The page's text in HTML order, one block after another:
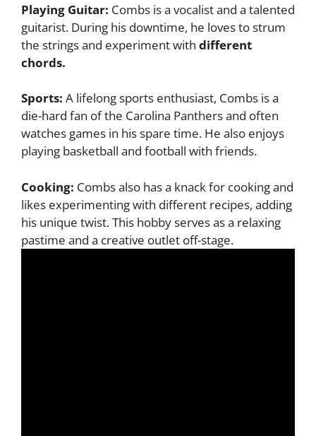
Playing Guitar: Combs is a vocalist and a talented
guitarist. During his downtime, he loves to strum
the strings and experiment with different
chords.
Sports: A lifelong sports enthusiast, Combs is a
die-hard fan of the Carolina Panthers and often
watches games in his spare time. He also enjoys
playing basketball and football with friends.
Cooking: Combs also has a knack for cooking and
likes experimenting with different recipes, adding
his unique twist. This hobby serves as a relaxing
pastime and a creative outlet off-stage.